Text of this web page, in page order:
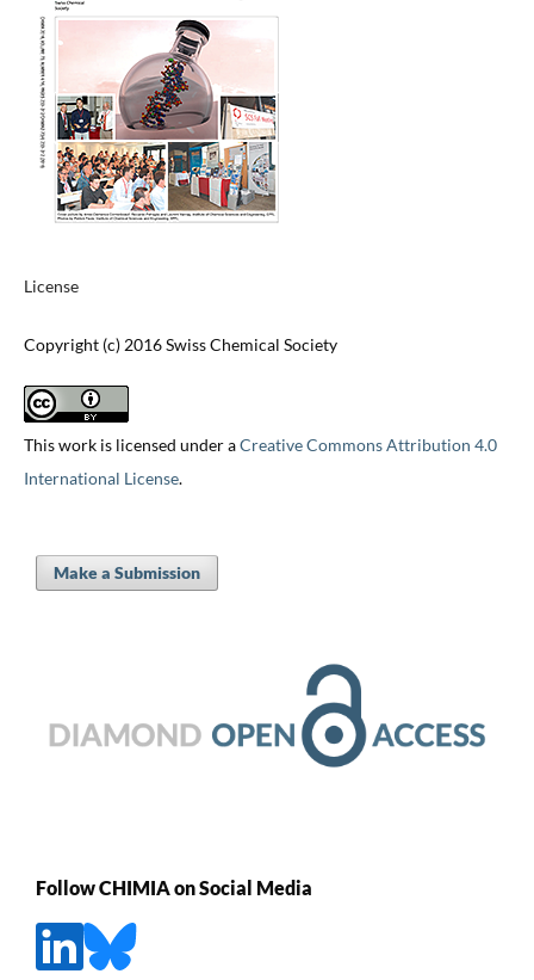
License
Copyright (c) 2016 Swiss Chemical Society
This work is licensed under aCreative Commons Attribution 4.0
International License.
Make a Submission
Follow CHIMIA on Social Media